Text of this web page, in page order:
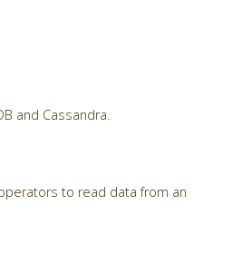
and Cassandra.
to read data from an